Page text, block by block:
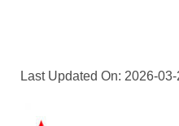
Last Updated On: 2026-